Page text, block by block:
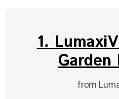
1.
from